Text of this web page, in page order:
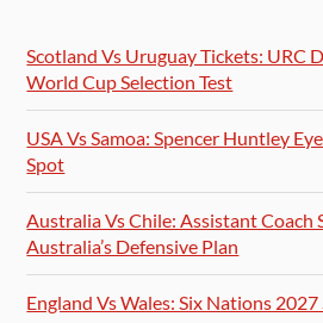
Scotland Vs Uruguay Tickets: URC
World Cup Selection Test
USA Vs Samoa: Spencer Huntley
Spot
Australia Vs Chile: Assistant
Australia’s Defensive Plan
England Vs Wales: Six Nations 2027